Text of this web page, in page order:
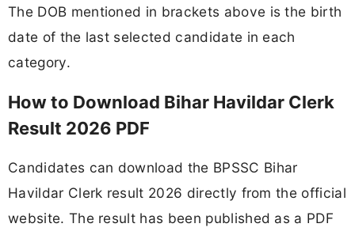
The DOB mentioned in brackets above is the birth
date of the last selected candidate in each
category.
How to Download Bihar Havildar Clerk
Result 2026 PDF
Candidates can download the BPSSC Bihar
Havildar Clerk result 2026 directly from the official
website. The result has been published as a PDF